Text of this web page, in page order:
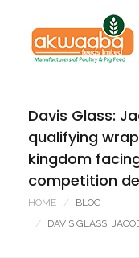
Davis Glass:
qualifying
kingdom
competition
HOME
BLOG
DAVIS GLASS: